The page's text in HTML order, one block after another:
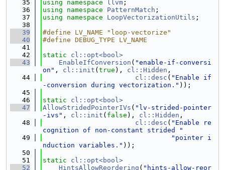
   35
using namespace llvm ;
   36
using namespace PatternMatch ;
   37
using namespace LoopVectorizationUtils ;
   38
   39
#define LV_NAME "loop-vectorize"
   40
#define DEBUG_TYPE LV_NAME
   41
   42
static
cl::opt<bool>
   43
EnableIfConversion ( "enable-if-conversi
on" , cl::init ( true ), cl::Hidden ,
   44
cl::desc ( "Enable if
-conversion during vectorization." ));
   45
   46
static
cl::opt<bool>
   47
AllowStridedPointerIVs ( "lv-strided-pointer
-ivs" , cl::init ( false ), cl::Hidden ,
   48
cl::desc ( "Enable re
cognition of non-constant strided "
   49
"pointer i
nduction variables." ));
   50
   51
static
cl::opt<bool>
   52
HintsAllowReordering ( "hints-allow-reor